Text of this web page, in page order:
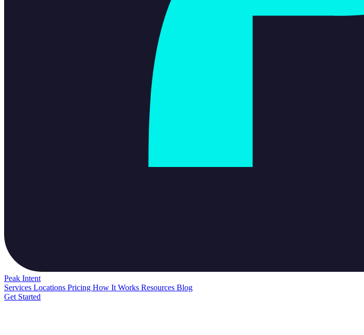
Peak Intent
Services Locations Pricing How It Works Resources Blog
Get Started